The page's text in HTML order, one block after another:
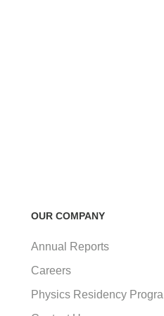
OUR COMPANY
Annual Reports
Careers
Physics Residency